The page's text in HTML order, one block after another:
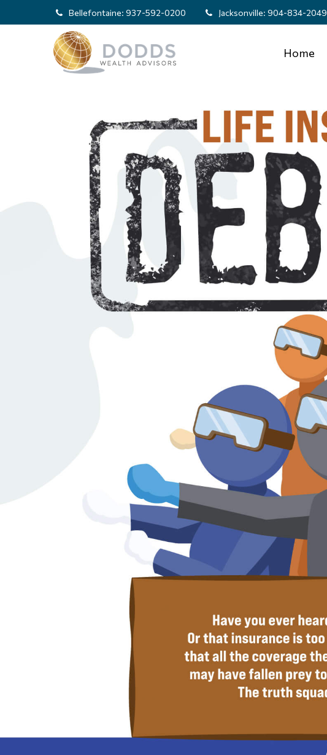
Bellefontaine: 937-592-0200 Jacksonville: 904-834-2049
Home